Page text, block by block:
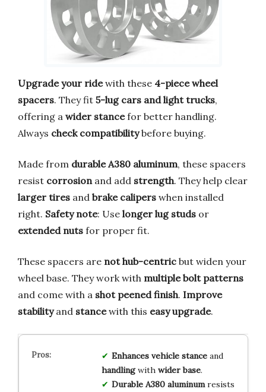
Upgrade your ridewith these 4-piece wheel
spacers. They fit 5-lug cars and light trucks,
offering a wider stancefor better handling.
Always check compatibilitybefore buying.
Made from durable A380 aluminum, these spacers
resist corrosion and add strength. They help clear
larger tires and brake calipers when installed
right. Safety note: Use longer lug studs or
extended nuts for proper fit.
These spacers are not hub-centric but widen your
wheel base. They work with multiple bolt patterns
and come with a shot peened finish. Improve
stabilityand stancewith this easy upgrade.
Enhances vehicle stanceand
handlingwith wider base.
Durable A380 aluminumresists